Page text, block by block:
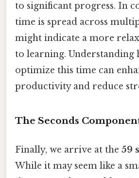
to significant progress. In
time is spread across
might indicate a more
to learning. Understanding
optimize this time can
productivity and reduce
The Seconds
Finally, we arrive at the 59
While it may seem like a